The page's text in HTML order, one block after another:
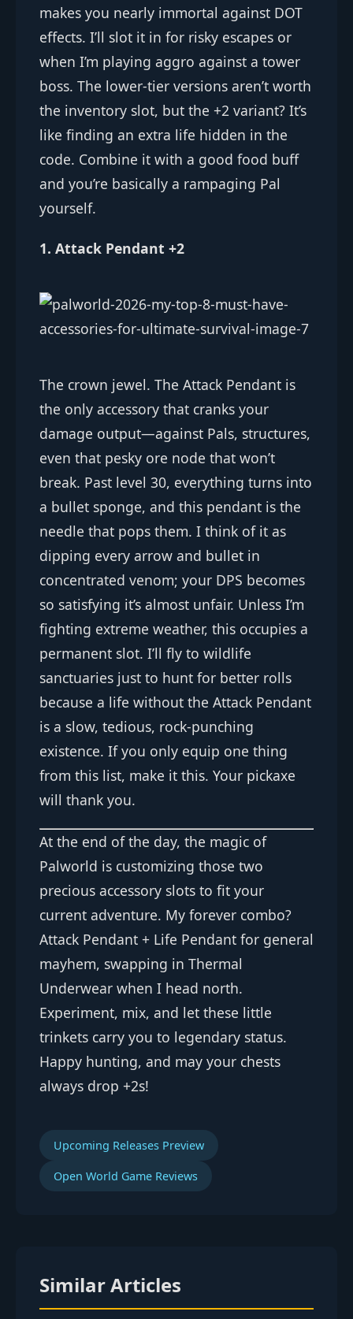
makes you nearly immortal against DOT
effects. I’ll slot it in for risky escapes or
when I’m playing aggro against a tower
boss. The lower-tier versions aren’t worth
the inventory slot, but the +2 variant? It’s
like finding an extra life hidden in the
code. Combine it with a good food buff
and you’re basically a rampaging Pal
yourself.
1. Attack Pendant +2
The crown jewel. The Attack Pendant is
the only accessory that cranks your
damage output—against Pals, structures,
even that pesky ore node that won’t
break. Past level 30, everything turns into
a bullet sponge, and this pendant is the
needle that pops them. I think of it as
dipping every arrow and bullet in
concentrated venom; your DPS becomes
so satisfying it’s almost unfair. Unless I’m
fighting extreme weather, this occupies a
permanent slot. I’ll fly to wildlife
sanctuaries just to hunt for better rolls
because a life without the Attack Pendant
is a slow, tedious, rock-punching
existence. If you only equip one thing
from this list, make it this. Your pickaxe
will thank you.
At the end of the day, the magic of
Palworld is customizing those two
precious accessory slots to fit your
current adventure. My forever combo?
Attack Pendant + Life Pendant for general
mayhem, swapping in Thermal
Underwear when I head north.
Experiment, mix, and let these little
trinkets carry you to legendary status.
Happy hunting, and may your chests
always drop +2s!
Upcoming Releases Preview
Open World Game Reviews
Similar Articles